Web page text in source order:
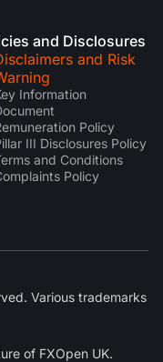
and Disclosures
and Risk
Information
Policy
III Disclosures Policy
and Conditions
Policy
Various trademarks
of FXOpen UK.